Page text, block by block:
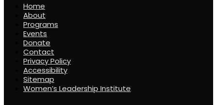
Home
About
Programs
Events
Donate
Contact
Privacy Policy
Accessibility
Sitemap
Women’s Leadership Institute